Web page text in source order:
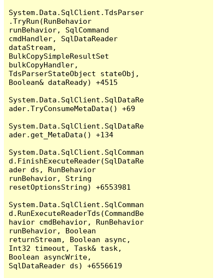
System.Data.SqlClient.TdsParser
.TryRun(RunBehavior
runBehavior, SqlCommand
cmdHandler, SqlDataReader
dataStream,
BulkCopySimpleResultSet
bulkCopyHandler,
TdsParserStateObject stateObj,
Boolean& dataReady) +4515
System.Data.SqlClient.SqlDataRe
ader.TryConsumeMetaData() +69
System.Data.SqlClient.SqlDataRe
ader.get_MetaData() +134
System.Data.SqlClient.SqlComman
d.FinishExecuteReader(SqlDataRe
ader ds, RunBehavior
runBehavior, String
resetOptionsString) +6553981
System.Data.SqlClient.SqlComman
d.RunExecuteReaderTds(CommandBe
havior cmdBehavior, RunBehavior
runBehavior, Boolean
returnStream, Boolean async,
Int32 timeout, Task& task,
Boolean asyncWrite,
SqlDataReader ds) +6556619